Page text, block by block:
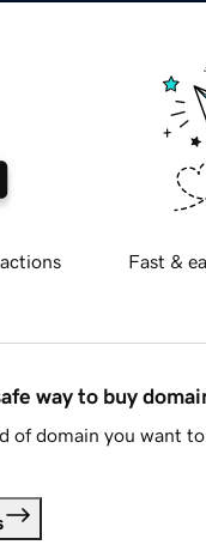
Fast &
way to buy
of domain you want